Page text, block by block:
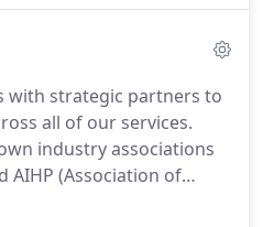
from our one-of-a-kind
on management skills,
services, state of the
guest experiences.
with strategic partners to
all of our services.
industry associations
AIHP (Association of
we have